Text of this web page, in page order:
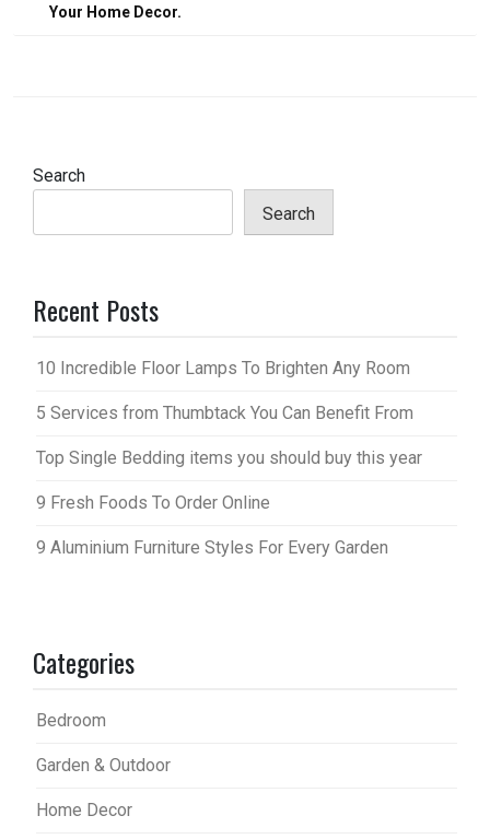
Your Home Decor.
Search
Search
Recent Posts
10 Incredible Floor Lamps To Brighten Any Room
5 Services from Thumbtack You Can Benefit From
Top Single Bedding items you should buy this year
9 Fresh Foods To Order Online
9 Aluminium Furniture Styles For Every Garden
Categories
Bedroom
Garden & Outdoor
Home Decor